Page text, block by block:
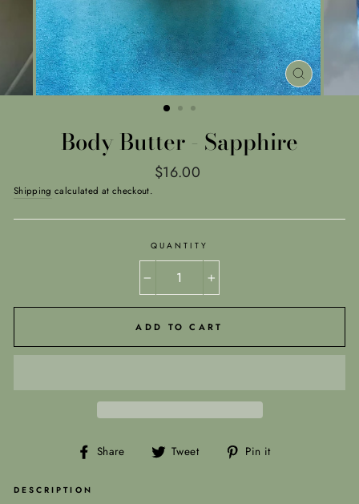
CLOSE
(ESC)
Body Butter - Sapphire
Regular
$16.00
Shipping calculated at checkout.
QUANTITY
+
ADD TO CART
Share
Share Tweet
Tweet Pin it
DESCRIPTION